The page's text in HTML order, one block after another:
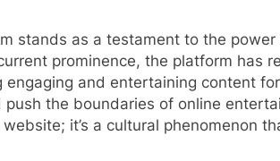
stands as a testament to the
prominence, the platform has
engaging and entertaining content
the boundaries of online
it’s a cultural phenomenon